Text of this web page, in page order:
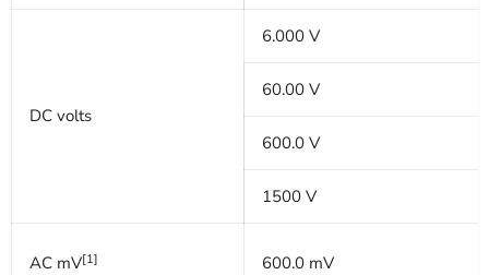
DC volts
6.000 V
60.00 V
600.0 V
1500 V
AC mV[1] 600.0 mV